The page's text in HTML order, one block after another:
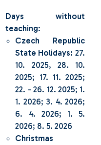
Days without
teaching:
Czech Republic
State Holidays: 27.
10. 2025, 28. 10.
2025; 17. 11. 2025;
22. - 26. 12. 2025; 1.
1. 2026; 3. 4. 2026;
6. 4. 2026; 1. 5.
2026; 8. 5. 2026
Christmas